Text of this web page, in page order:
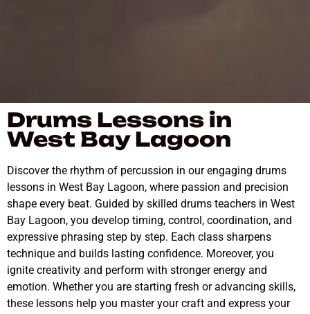
Drums Lessons in
West Bay Lagoon
Discover the rhythm of percussion in our engaging drums
lessons in West Bay Lagoon, where passion and precision
shape every beat. Guided by skilled drums teachers in West
Bay Lagoon, you develop timing, control, coordination, and
expressive phrasing step by step. Each class sharpens
technique and builds lasting confidence. Moreover, you
ignite creativity and perform with stronger energy and
emotion. Whether you are starting fresh or advancing skills,
these lessons help you master your craft and express your